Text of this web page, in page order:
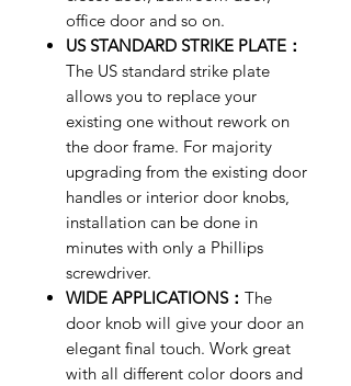
office door and so on.
US STANDARD STRIKE PLATE：
The US standard strike plate
allows you to replace your
existing one without rework on
the door frame. For majority
upgrading from the existing door
handles or interior door knobs,
installation can be done in
minutes with only a Phillips
screwdriver.
WIDE APPLICATIONS： The
door knob will give your door an
elegant final touch. Work great
with all different color doors and